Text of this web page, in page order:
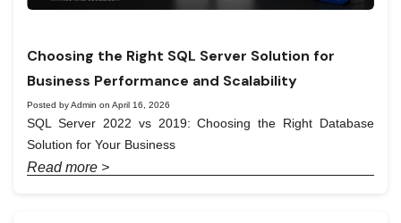
Choosing the Right SQL Server Solution for
Business Performance and Scalability
Posted by Admin on April 16, 2026
SQL Server 2022 vs 2019: Choosing the Right Database
Solution for Your Business
Read more >